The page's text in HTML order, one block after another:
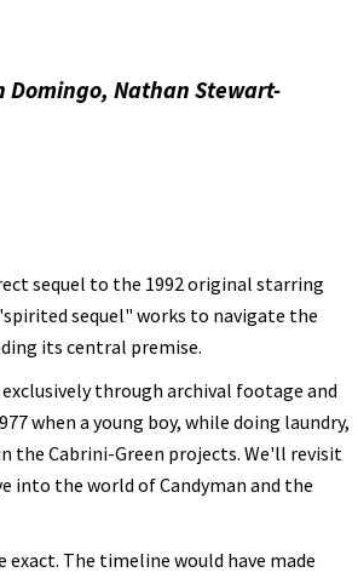
Domingo, Nathan Stewart-
sequel to the 1992 original starring
sequel" works to navigate the
its central premise.
through archival footage and
when a young boy, while doing laundry,
the Cabrini-Green projects. We'll revisit
the world of Candyman and the
The timeline would have made